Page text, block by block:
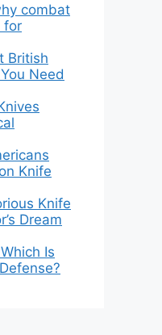
combat
for
British
Need
Knife
Knife
Dream
Is